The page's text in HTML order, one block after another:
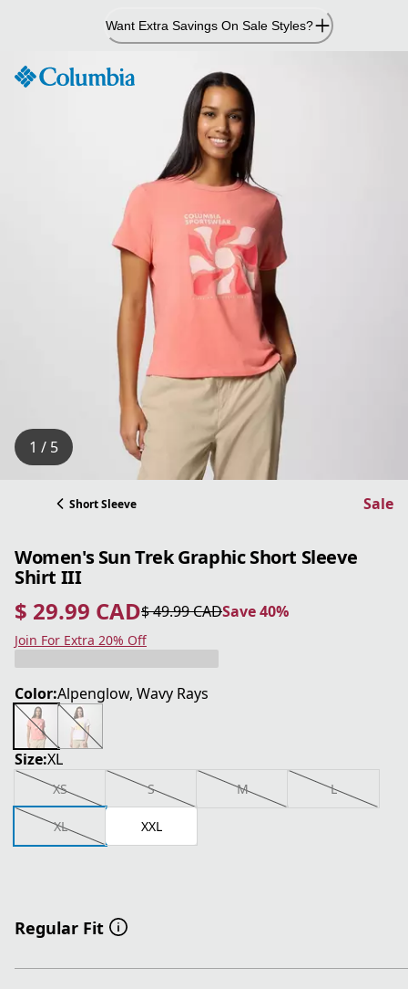
Want Extra Savings On Sale Styles?
1 / 5
Short Sleeve Sale
Women's Sun Trek Graphic Short Sleeve
Shirt III
$ 29.99 CAD
current price $ 29.99 CAD
$ 49.99 CAD
original price $ 49.99 CAD Save 40%
Save 40%
Join For Extra 20% Off
Color:Alpenglow, Wavy Rays
Size:XL
XS S M L
XL XXL
Regular Fit